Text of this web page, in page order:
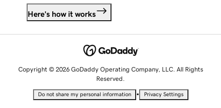
Here's how it works
Copyright © 2026 GoDaddy Operating Company, LLC. All Rights
Reserved.
Do not share my personal information • Privacy Settings